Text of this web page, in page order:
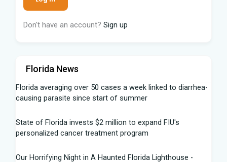
Don't have an account? Sign up
Florida News
Florida averaging over 50 cases a week linked to diarrhea-
causing parasite since start of summer
State of Florida invests $2 million to expand FIU's
personalized cancer treatment program
Our Horrifying Night in A Haunted Florida Lighthouse -